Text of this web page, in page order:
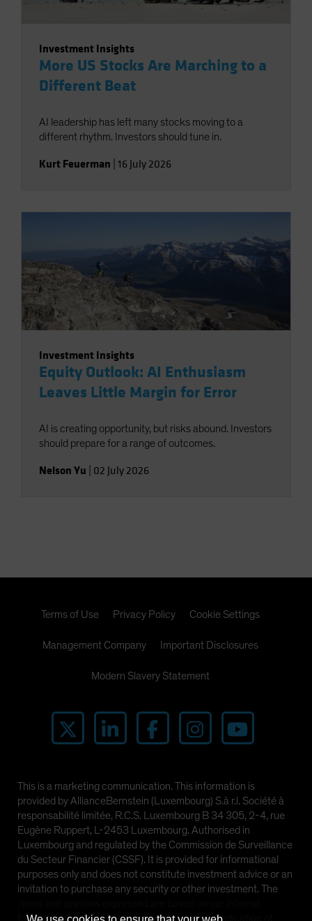
Investment Insights
More US Stocks Are Marching to a
Different Beat
AI leadership has left many stocks moving to a
different rhythm. Investors should tune in.
Kurt Feuerman 16 July 2026
Investment Insights
Equity Outlook: AI Enthusiasm
Leaves Little Margin for Error
AI is creating opportunity, but risks abound. Investors
should prepare for a range of outcomes.
Nelson Yu 02 July 2026
Terms of Use Privacy Policy Cookie Settings
Management Company Important Disclosures
Modern Slavery Statement
This is a marketing communication. This information is
provided by AllianceBernstein (Luxembourg) S.à r.l. Société à
responsabilité limitée, R.C.S. Luxembourg B 34 305, 2-4, rue
Eugène Ruppert, L-2453 Luxembourg. Authorised in
Luxembourg and regulated by the Commission de Surveillance
du Secteur Financier (CSSF). It is provided for informational
purposes only and does not constitute investment advice or an
invitation to purchase any security or other investment. The
forecasts and should not be relied upon as an indication of